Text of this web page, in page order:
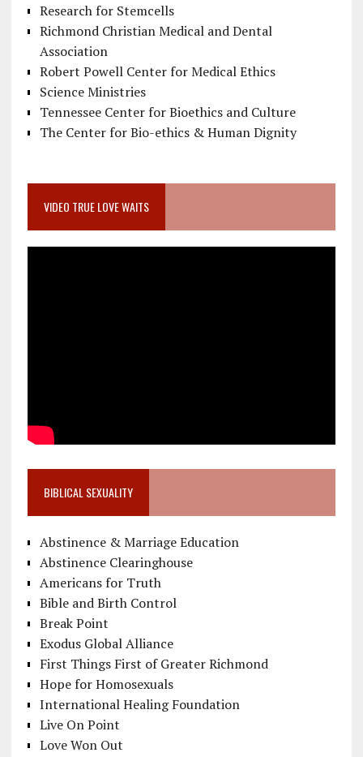
Research for Stemcells
Richmond Christian Medical and Dental
Association
Robert Powell Center for Medical Ethics
Science Ministries
Tennessee Center for Bioethics and Culture
The Center for Bio-ethics & Human Dignity
VIDEO TRUE LOVE WAITS
BIBLICAL SEXUALITY
Abstinence & Marriage Education
Abstinence Clearinghouse
Americans for Truth
Bible and Birth Control
Break Point
Exodus Global Alliance
First Things First of Greater Richmond
Hope for Homosexuals
International Healing Foundation
Live On Point
Love Won Out